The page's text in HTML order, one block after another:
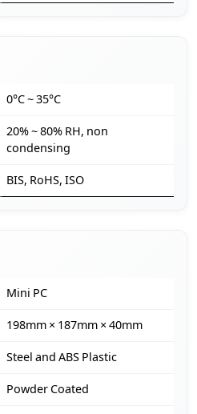
0°C ~ 35°C
20% ~ 80% RH, non
condensing
BIS, RoHS, ISO
Mini PC
198mm × 187mm × 40mm
Steel and ABS Plastic
Powder Coated